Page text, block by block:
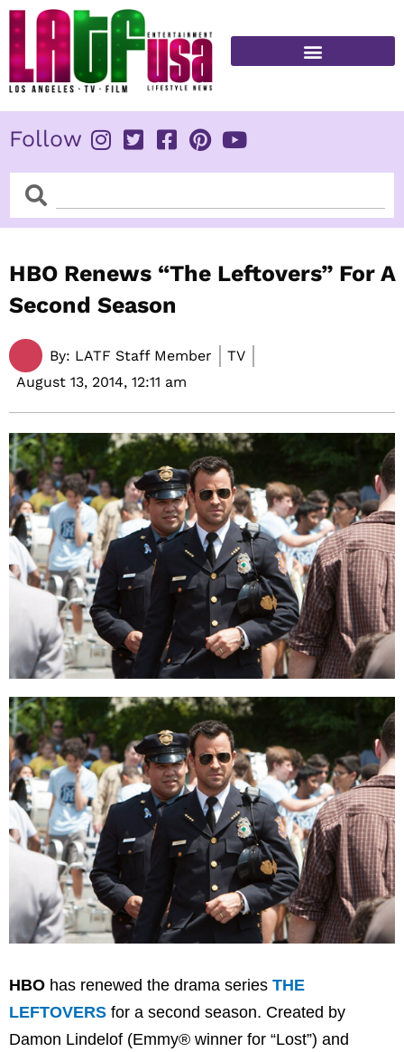
Skip
content
Follow
SearchSearch
HBO Renews “The Leftovers” For A
Second Season
By: LATF Staff Member
TV
August 13, 2014, 12:11 am
HBO has renewed the drama series THE
LEFTOVERS for a second season. Created by
Damon Lindelof (Emmy® winner for “Lost”) and